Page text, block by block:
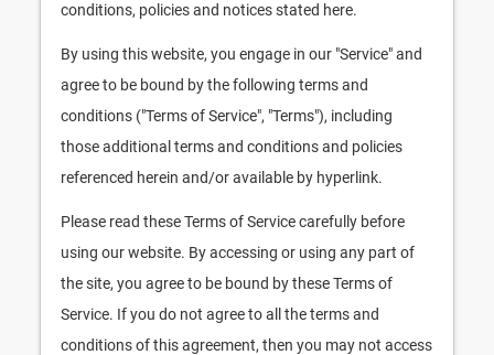
conditions, policies and notices stated here.
By using this website, you engage in our "Service" and
agree to be bound by the following terms and
conditions ("Terms of Service", "Terms"), including
those additional terms and conditions and policies
referenced herein and/or available by hyperlink.
Please read these Terms of Service carefully before
using our website. By accessing or using any part of
the site, you agree to be bound by these Terms of
Service. If you do not agree to all the terms and
conditions of this agreement, then you may not access